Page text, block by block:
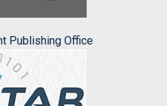
Publishing Office